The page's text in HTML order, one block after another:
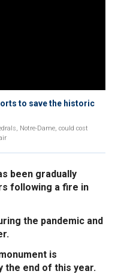
to save the historic
Notre-Dame, could cost
been gradually
following a fire in
the pandemic and
is
the end of this year.